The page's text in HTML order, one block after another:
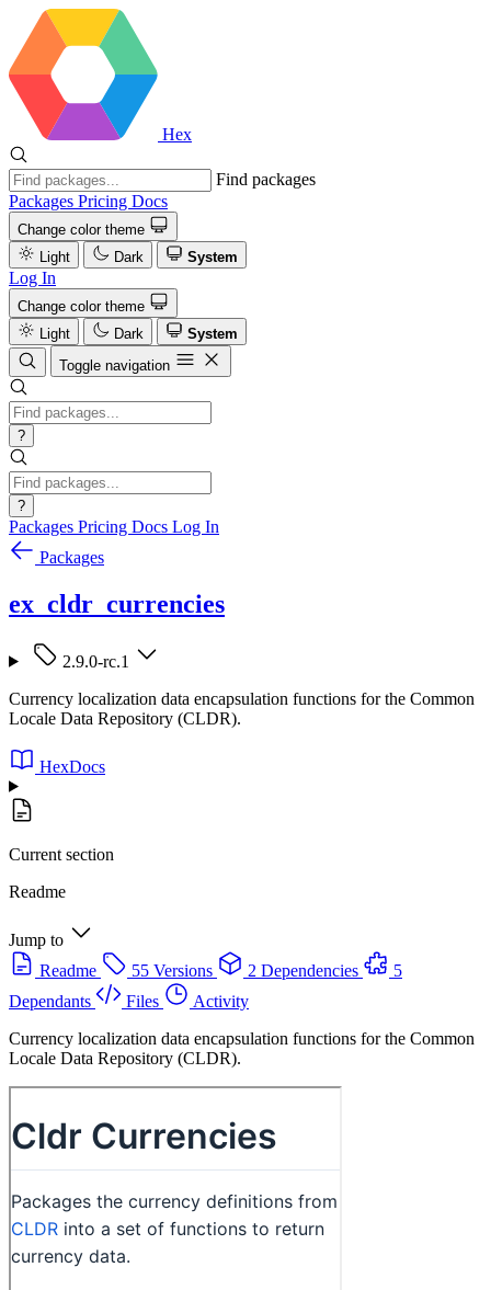
Hex
Find packages
Packages Pricing Docs
Change color theme
Light
Dark System
Log In
Change color theme
Light
Dark
System
Toggle navigation
?
?
Packages Pricing Docs Log In
Packages
ex_cldr_currencies
2.9.0-rc.1
Currency localization data encapsulation functions for the Common
Locale Data Repository (CLDR).
HexDocs
Current section
Readme
Jump to
Readme
55 Versions 2 Dependencies
5
Dependants
Files
Activity
Currency localization data encapsulation functions for the Common
Locale Data Repository (CLDR).